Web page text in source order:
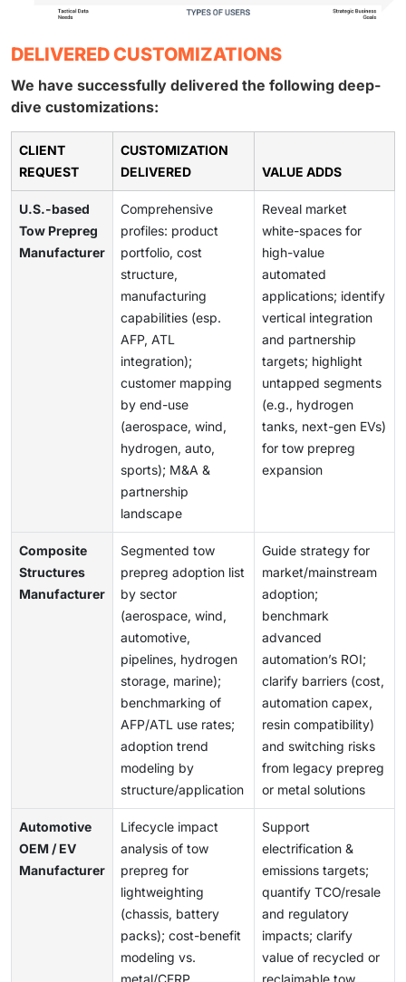
DELIVERED CUSTOMIZATIONS
We have successfully delivered the following deep-
dive customizations:
CLIENT
REQUEST
CUSTOMIZATION
DELIVERED
VALUE ADDS
U.S.-based
Tow Prepreg
Manufacturer
Comprehensive
profiles: product
portfolio, cost
structure,
manufacturing
capabilities (esp.
AFP, ATL
integration);
customer mapping
by end-use
(aerospace, wind,
hydrogen, auto,
sports); M&A &
partnership
landscape
Reveal market
white-spaces for
high-value
automated
applications; identify
vertical integration
and partnership
targets; highlight
untapped segments
(e.g., hydrogen
tanks, next-gen EVs)
for tow prepreg
expansion
Composite
Structures
Manufacturer
Segmented tow
prepreg adoption list
by sector
(aerospace, wind,
automotive,
pipelines, hydrogen
storage, marine);
benchmarking of
AFP/ATL use rates;
adoption trend
modeling by
structure/application
Guide strategy for
market/mainstream
adoption;
benchmark
advanced
automation’s ROI;
clarify barriers (cost,
automation capex,
resin compatibility)
and switching risks
from legacy prepreg
or metal solutions
Automotive
OEM / EV
Manufacturer
Lifecycle impact
analysis of tow
prepreg for
lightweighting
(chassis, battery
packs); cost-benefit
modeling vs.
metal/CFRP
Support
electrification &
emissions targets;
quantify TCO/resale
and regulatory
impacts; clarify
value of recycled or
reclaimable tow